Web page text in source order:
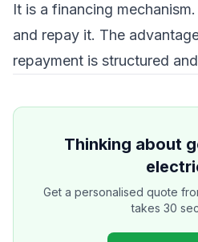
It is a financing
and repay it. The
repayment is structured
Thinking about
Get a personalised quote
takes 30